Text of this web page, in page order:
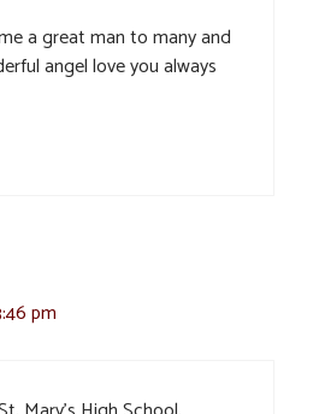
a great man to many and
angel love you always
pm